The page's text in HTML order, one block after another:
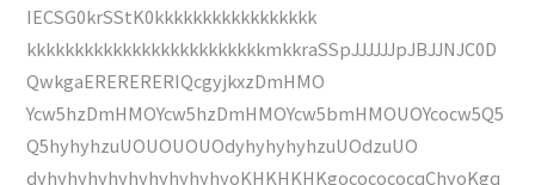
IECSG0krSStK0kkkkkkkkkkkkkkkkk
kkkkkkkkkkkkkkkkkkkkkkkkkmkkraSSpJJJJJJpJBJJNJC0D
QwkgaERERERERIQcgyjkxzDmHMO
Ycw5hzDmHMOYcw5hzDmHMOYcw5bmHMOUOYcocw5Q5
Q5hyhyhzuUOUOUOUOdyhyhyhyhzuUOdzuUO
dyhyhyhyhyhyhyhyhyhyoKHKHKHKgococococqChyoKgq